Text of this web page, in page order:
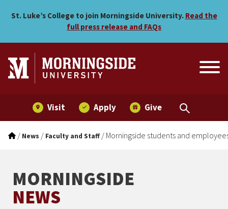
Morningside students and
St. Luke’s College to join Morningside University. Read the
full press release and FAQs
Visit Apply Give
/ News / Faculty and Staff / Morningside students and
MORNINGSIDE
NEWS